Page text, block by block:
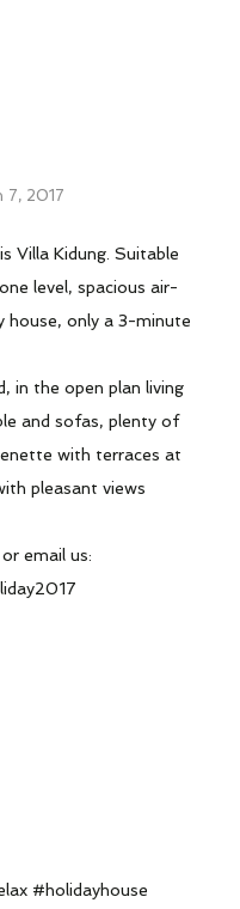
7, 2017
Villa Kidung. Suitable
level, spacious air-
house, only a 3-minute
in the open plan living
and sofas, plenty of
with terraces at
pleasant views
email us:
#holidayhouse